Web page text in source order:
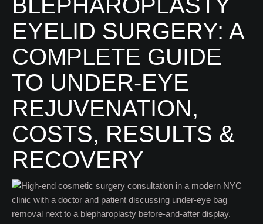
BLEPHAROPLASTY
EYELID SURGERY: A
COMPLETE GUIDE
TO UNDER-EYE
REJUVENATION,
COSTS, RESULTS &
RECOVERY